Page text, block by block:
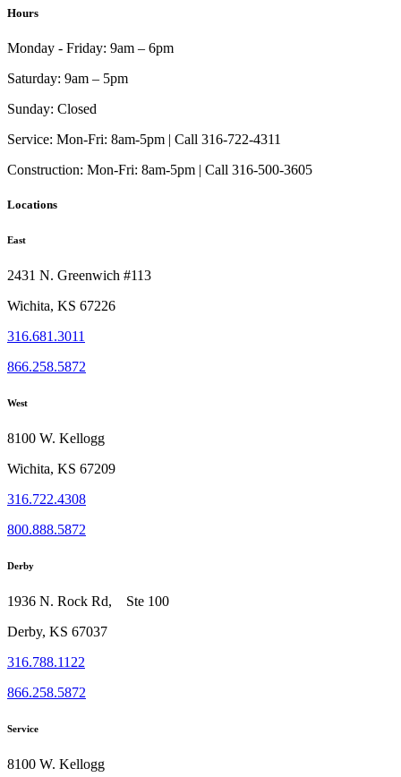
Hours
Monday - Friday: 9am – 6pm
Saturday: 9am – 5pm
Sunday: Closed
Service: Mon-Fri: 8am-5pm | Call 316-722-4311
Construction: Mon-Fri: 8am-5pm | Call 316-500-3605
Locations
East
2431 N. Greenwich #113
Wichita, KS 67226
316.681.3011
866.258.5872
West
8100 W. Kellogg
Wichita, KS 67209
316.722.4308
800.888.5872
Derby
1936 N. Rock Rd, Ste 100
Derby, KS 67037
316.788.1122
866.258.5872
Service
8100 W. Kellogg